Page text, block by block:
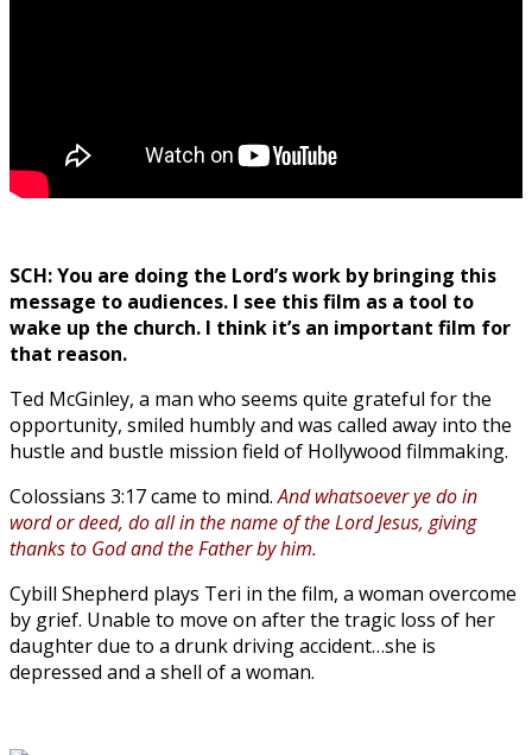
SCH: You are doing the Lord’s work by bringing this
message to audiences. I see this film as a tool to
wake up the church. I think it’s an important film for
that reason.
Ted McGinley, a man who seems quite grateful for the
opportunity, smiled humbly and was called away into the
hustle and bustle mission field of Hollywood filmmaking.
Colossians 3:17 came to mind.And whatsoever ye do in
word or deed, do all in the name of the Lord Jesus, giving
thanks to God and the Father by him.
Cybill Shepherd plays Teri in the film, a woman overcome
by grief. Unable to move on after the tragic loss of her
daughter due to a drunk driving accident…she is
depressed and a shell of a woman.